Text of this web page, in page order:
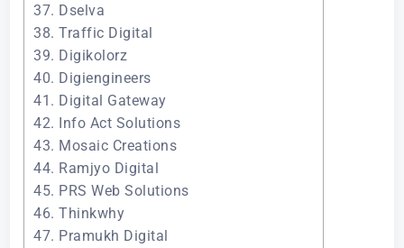
37. Dselva
38. Traffic Digital
39. Digikolorz
40. Digiengineers
41. Digital Gateway
42. Info Act Solutions
43. Mosaic Creations
44. Ramjyo Digital
45. PRS Web Solutions
46. Thinkwhy
47. Pramukh Digital